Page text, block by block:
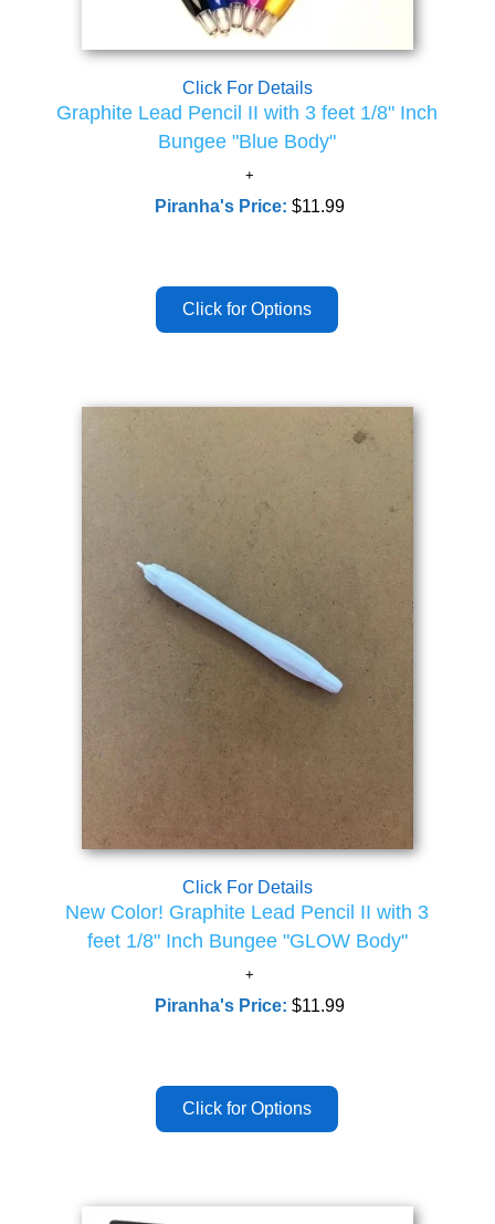
Click For Details
Graphite Lead Pencil II with 3 feet 1/8" Inch
Bungee "Blue Body"
Piranha's Price: $11.99
Click For Details
New Color! Graphite Lead Pencil II with 3
feet 1/8" Inch Bungee "GLOW Body"
Piranha's Price: $11.99